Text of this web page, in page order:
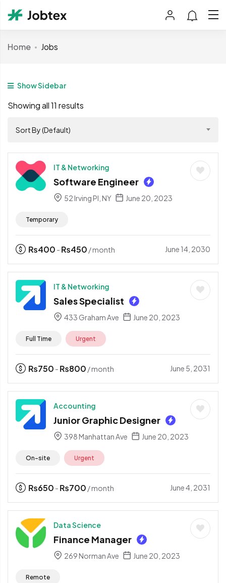
Home Jobs
Show Sidebar
Showing all 11 results
Sort By (Default)
IT & Networking
Software Engineer
52 Irving Pl, NY June 20, 2023
Temporary
₨400 - ₨450 / month June 14, 2030
IT & Networking
Sales Specialist
433 Graham Ave June 20, 2023
Full Time Urgent
₨750 - ₨800 / month June 5, 2031
Accounting
Junior Graphic Designer
398 Manhattan Ave June 20, 2023
On-site Urgent
₨650 - ₨700 / month June 4, 2031
Data Science
Finance Manager
269 Norman Ave June 20, 2023
Remote